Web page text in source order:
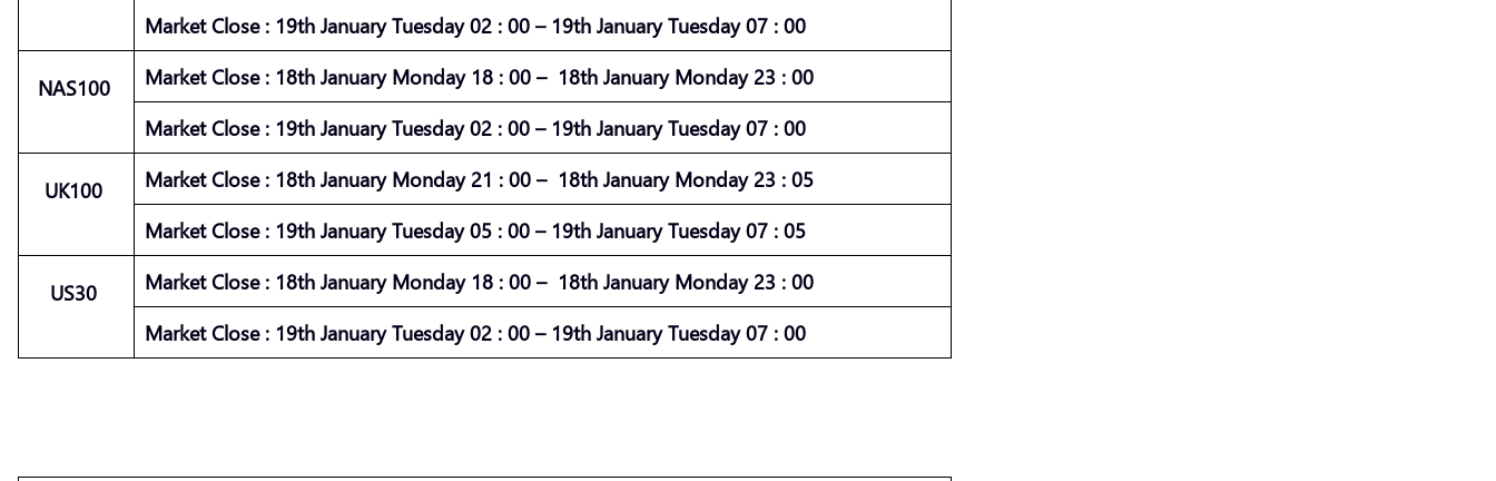
MarketClose : 19th January Tuesday 02 : 00 – 19th January Tuesday 07 : 00
NAS100 MarketClose : 18th January Monday 18 : 00 – 18th January Monday 23 : 00
MarketClose : 19th January Tuesday 02 : 00 – 19th January Tuesday 07 : 00
UK100 MarketClose : 18th January Monday 21 : 00 – 18th January Monday 23 : 05
MarketClose : 19th January Tuesday 05 : 00 – 19th January Tuesday 07 : 05
US30 MarketClose : 18th January Monday 18 : 00 – 18th January Monday 23 : 00
MarketClose : 19th January Tuesday 02 : 00 – 19th January Tuesday 07 : 00